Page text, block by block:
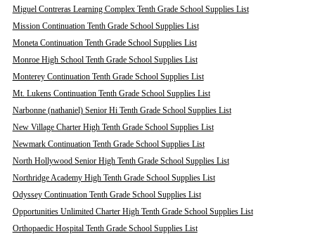
Miguel Contreras Learning Complex Tenth Grade School Supplies List
Mission Continuation Tenth Grade School Supplies List
Moneta Continuation Tenth Grade School Supplies List
Monroe High School Tenth Grade School Supplies List
Monterey Continuation Tenth Grade School Supplies List
Mt. Lukens Continuation Tenth Grade School Supplies List
Narbonne (nathaniel) Senior Hi Tenth Grade School Supplies List
New Village Charter High Tenth Grade School Supplies List
Newmark Continuation Tenth Grade School Supplies List
North Hollywood Senior High Tenth Grade School Supplies List
Northridge Academy High Tenth Grade School Supplies List
Odyssey Continuation Tenth Grade School Supplies List
Opportunities Unlimited Charter High Tenth Grade School Supplies List
Orthopaedic Hospital Tenth Grade School Supplies List